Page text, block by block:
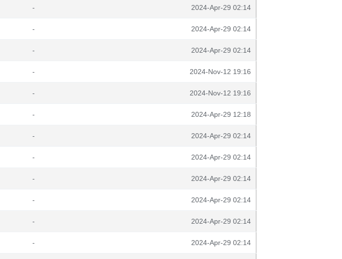
- 2024-Apr-29 02:14
- 2024-Apr-29 02:14
- 2024-Apr-29 02:14
- 2024-Nov-12 19:16
- 2024-Nov-12 19:16
- 2024-Apr-29 12:18
- 2024-Apr-29 02:14
- 2024-Apr-29 02:14
- 2024-Apr-29 02:14
- 2024-Apr-29 02:14
- 2024-Apr-29 02:14
- 2024-Apr-29 02:14